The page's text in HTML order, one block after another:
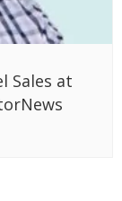
Sales at